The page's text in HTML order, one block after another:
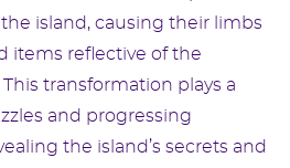
island, causing their limbs
items reflective of the
transformation plays a
and progressing
the island’s secrets and